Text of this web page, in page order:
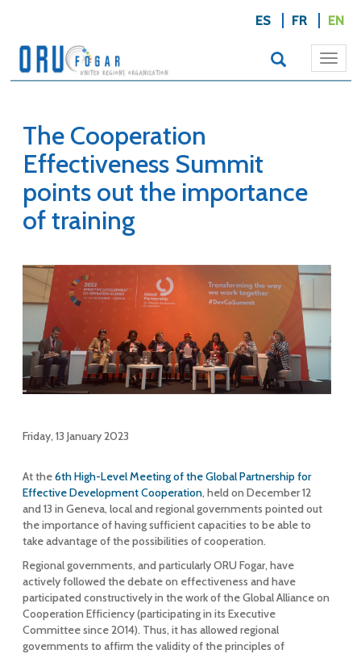
ES FR EN
The Cooperation
Effectiveness Summit
points out the importance
of training
Friday, 13 January 2023
At the6th High-Level Meeting of the Global Partnership for
Effective Development Cooperation, held on December 12
and 13 in Geneva, local and regional governments pointed out
the importance of having sufficient capacities to be able to
take advantage of the possibilities of cooperation.
Regional governments, and particularly ORU Fogar, have
actively followed the debate on effectiveness and have
participated constructively in the work of the Global Alliance on
Cooperation Efficiency (participating in its Executive
Committee since 2014). Thus, it has allowed regional
governments to affirm the validity of the principles of